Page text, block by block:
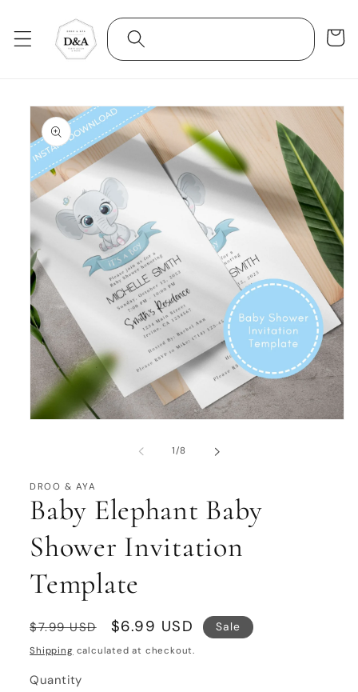
content
Cart
Skip to
product
information
1/of
8
DROO & AYA
Baby Elephant Baby
Shower Invitation
Template
Regular
price
$7.99 USD
Sale
price
$6.99 USD Sale
Shipping calculated at checkout.
Quantity